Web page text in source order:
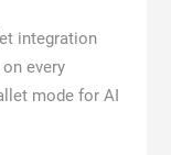
integration
every
mode for AI